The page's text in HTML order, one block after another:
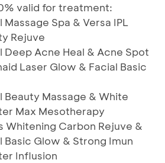
valid for treatment:
Massage Spa & Versa IPL
Rejuve
Deep Acne Heal & Acne Spot
Laser Glow & Facial Basic
Beauty Massage & White
Max Mesotherapy
Whitening Carbon Rejuve &
Basic Glow & Strong Imun
Influsion